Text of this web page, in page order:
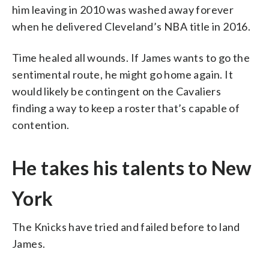
him leaving in 2010 was washed away forever
when he delivered Cleveland’s NBA title in 2016.
Time healed all wounds. If James wants to go the
sentimental route, he might go home again. It
would likely be contingent on the Cavaliers
finding a way to keep a roster that’s capable of
contention.
He takes his talents to New
York
The Knicks have tried and failed before to land
James.